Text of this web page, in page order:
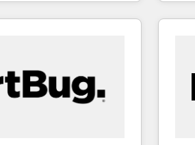
from week one, in
around your business,
ト
を
思